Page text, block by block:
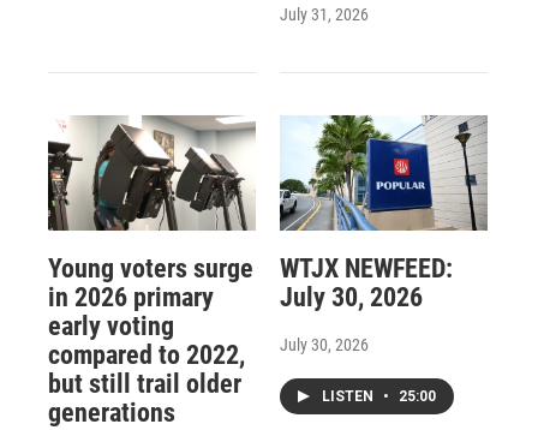
July 31, 2026
Young voters surge
in 2026 primary
early voting
compared to 2022,
but still trail older
generations
WTJX NEWFEED:
July 30, 2026
July 30, 2026
LISTEN • 25:00